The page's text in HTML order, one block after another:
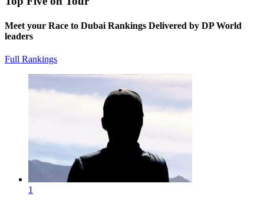
Meet your Race to Dubai Rankings Delivered by DP World
leaders
Full Rankings
1